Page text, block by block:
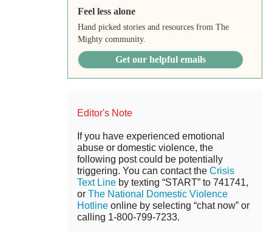
Feel less alone
Hand picked stories and resources from The
Mighty community.
Get our helpful emails
Editor's Note
If you have experienced emotional
abuse or domestic violence, the
following post could be potentially
triggering. You can contact the Crisis
Text Line by texting “START” to 741741,
or The National Domestic Violence
Hotline online by selecting “chat now” or
calling 1-800-799-7233.